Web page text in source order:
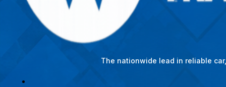
The nationwide lead in reliable